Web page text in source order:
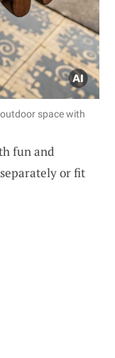
space with
fun and
or fit